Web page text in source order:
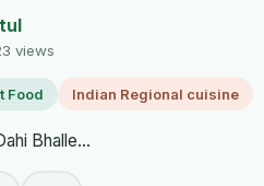
views
Food Indian Regional cuisine
Bhalle...